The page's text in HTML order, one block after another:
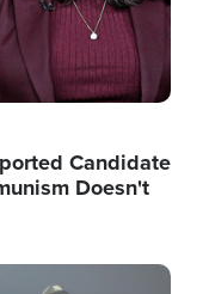
Candidate
Doesn't